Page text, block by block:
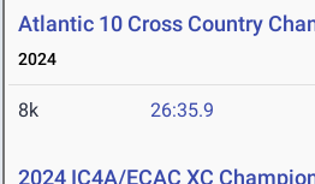
Atlantic 10 Cross Country
2024
8k 26:35.9
2024 IC4A/ECAC XC